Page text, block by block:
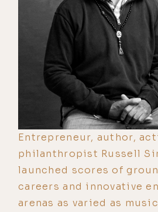
Entrepreneur, author,
philanthropist Russell
launched scores of
careers and innovative
arenas as varied as